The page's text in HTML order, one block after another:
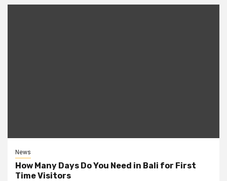
News
How Many Days Do You Need in Bali for First
Time Visitors